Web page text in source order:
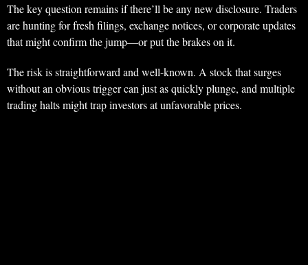
The key question remains if there’ll be any new disclosure. Traders
are hunting for fresh filings, exchange notices, or corporate updates
that might confirm the jump—or put the brakes on it.
The risk is straightforward and well-known. A stock that surges
without an obvious trigger can just as quickly plunge, and multiple
trading halts might trap investors at unfavorable prices.